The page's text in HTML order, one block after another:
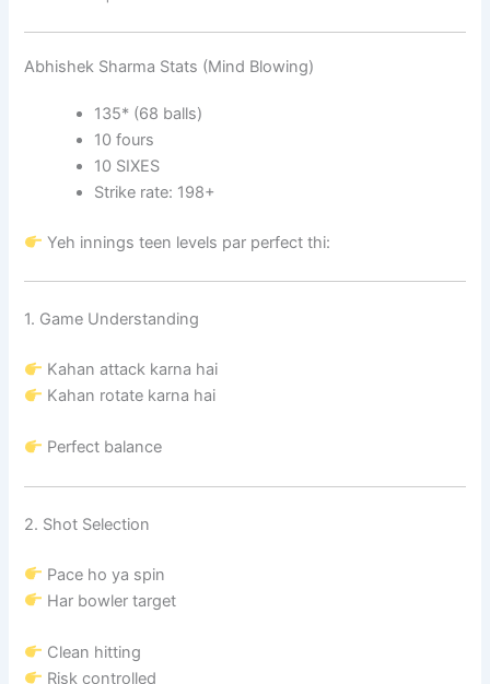
Abhishek Sharma Stats (Mind Blowing)
135* (68 balls)
10 fours
10 SIXES
Strike rate: 198+
Yeh innings teen levels par perfect thi:
1. Game Understanding
Kahan attack karna hai
Kahan rotate karna hai
Perfect balance
2. Shot Selection
Pace ho ya spin
Har bowler target
Clean hitting
Risk controlled